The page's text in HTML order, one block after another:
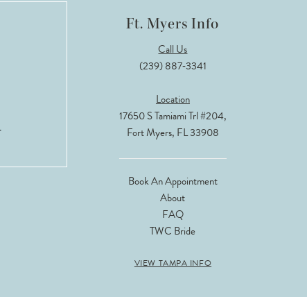
Ft. Myers Info
Call Us
(239) 887‑3341
Location
17650 S Tamiami Trl #204,
Fort Myers, FL 33908
Book An Appointment
About
FAQ
TWC Bride
VIEW TAMPA INFO